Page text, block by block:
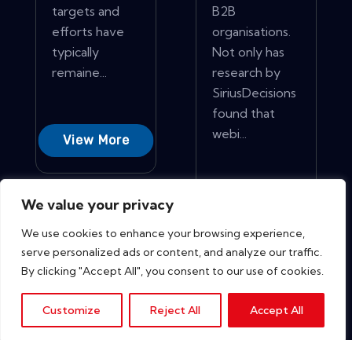
We value your privacy
We use cookies to enhance your browsing experience,
serve personalized ads or content, and analyze our traffic.
By clicking "Accept All", you consent to our use of cookies.
Customize Reject All Accept All
targets and
efforts have
typically
remaine...
View More
B2B
organisations.
Not only has
research by
SiriusDecisions
found that
webi...
Copyright © 2026. All rights reserved.